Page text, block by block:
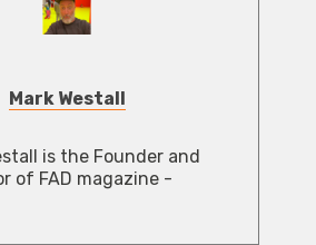
Mark Westall
is the Founder and
of FAD magazine -